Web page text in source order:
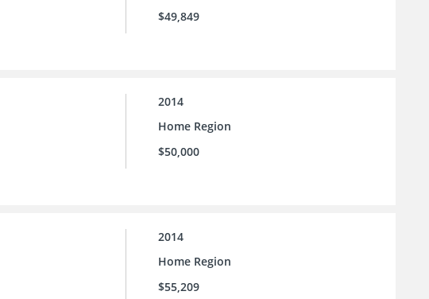
$49,849
2014
Home Region
$50,000
2014
Home Region
$55,209